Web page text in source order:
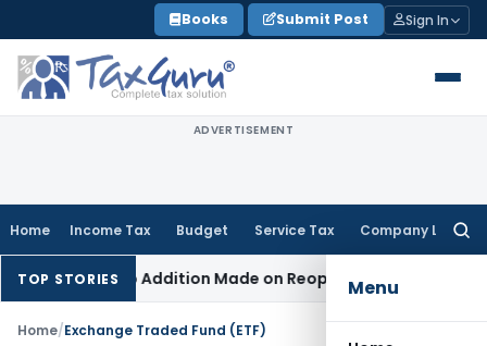
to
content
Books Submit Post Sign In
ADVERTISEMENT
Home Income Tax Budget Service Tax Company Law
Menu
TOP STORIES
When No Addition Made on Reopened Issue Income Tax
Home/Exchange Traded Fund (ETF)